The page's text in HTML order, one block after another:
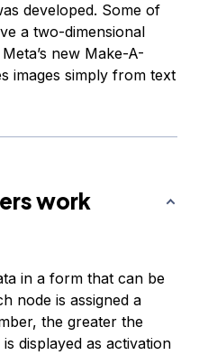
developed. Some of
a two-dimensional
new Make-A-
images simply from text
work
in a form that can be
node is assigned a
the greater the
displayed as activation